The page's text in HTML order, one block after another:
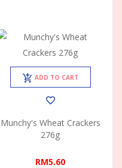
ADD TO CART
Munchy's Wheat Crackers
276g
RM5.60